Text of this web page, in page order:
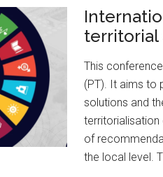
territorial
This
(PT). It aims to
solutions and
territorialisation
of
the local level.